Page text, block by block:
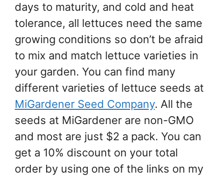
days to maturity, and cold and heat
tolerance, all lettuces need the same
growing conditions so don’t be afraid
to mix and match lettuce varieties in
your garden. You can find many
different varieties of lettuce seeds at
MiGardener Seed Company. All the
seeds at MiGardener are non-GMO
and most are just $2 a pack. You can
get a 10% discount on your total
order by using one of the links on my